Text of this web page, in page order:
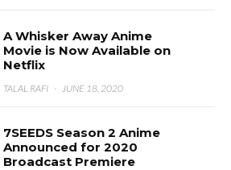
A Whisker Away Anime
Movie is Now Available on
Netflix
TALAL RAFI · JUNE 18, 2020
7SEEDS Season 2 Anime
Announced for 2020
Broadcast Premiere